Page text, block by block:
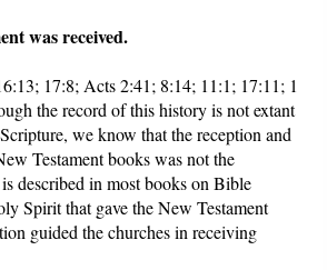
was received.
17:8; Acts 2:41; 8:14; 11:1; 17:11; 1
the record of this history is not extant
we know that the reception and
Testament books was not the
described in most books on Bible
Spirit that gave the New Testament
guided the churches in receiving